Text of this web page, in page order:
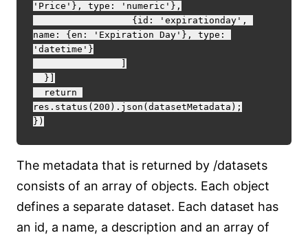
'Price'}, type: 'numeric'},
name: {en: 'Expiration Day'}, type:
'datetime'}
res.status(200).json(datasetMetadata);
The metadata that is returned by /datasets
consists of an array of objects. Each object
defines a separate dataset. Each dataset has
an id, a name, a description and an array of